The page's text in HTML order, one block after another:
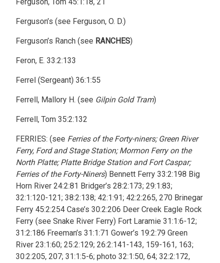
Ferguson’s (see Ferguson, O. D.)
Ferguson’s Ranch (see RANCHES)
Feron, E. 33:2:133
Ferrel (Sergeant) 36:1:55
Ferrell, Mallory H. (see Gilpin Gold Tram)
Ferrell, Tom 35:2:132
FERRIES: (see Ferries of the Forty-niners; Green River
Ferry, Ford and Stage Station; Mormon Ferry on the
North Platte; Platte Bridge Station and Fort Caspar;
Ferries of the Forty-Niners) Bennett Ferry 33:2:198 Big
Horn River 24:2:81 Bridger’s 28:2:173; 29:1:83;
32:1:120-121; 38:2:138; 42:1:91; 42:2:265, 270 Brinegar
Ferry 45:2:254 Case’s 30:2:206 Deer Creek Eagle Rock
Ferry (see Snake River Ferry) Fort Laramie 31:1:6-12;
31:2:186 Freeman’s 31:1:71 Gower’s 19:2:79 Green
River 23:1:60; 25:2:129; 26:2:141-143, 159-161, 163;
30:2:205, 207; 31:1:5-6; photo 32:1:50, 64; 32:2:172,